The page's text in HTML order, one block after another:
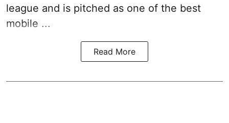
league and is pitched as one of the best
mobile ...
Read More